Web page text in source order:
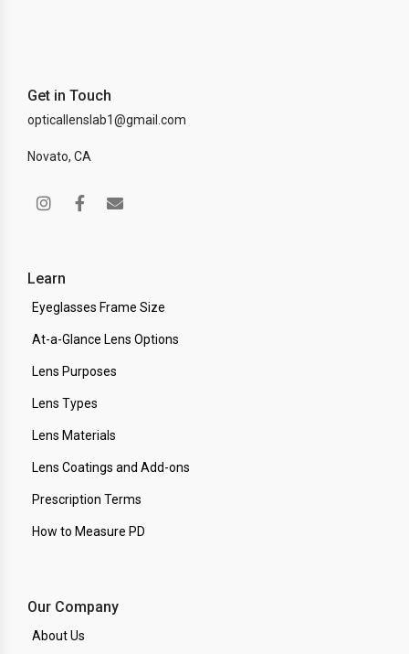
Get in Touch
opticallenslab1@gmail.com
Novato, CA
Learn
Eyeglasses Frame Size
At-a-Glance Lens Options
Lens Purposes
Lens Types
Lens Materials
Lens Coatings and Add-ons
Prescription Terms
How to Measure PD
Our Company
About Us